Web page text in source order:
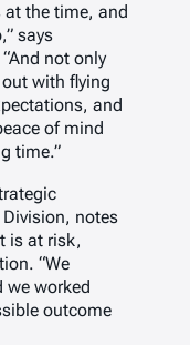
the time, and
says
not only
with flying
and
of mind
time.”
notes
is at risk,
“We
we worked
outcome